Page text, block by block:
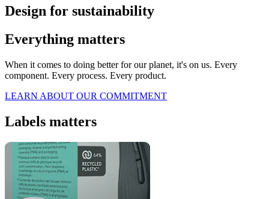
Design for sustainability
Everything matters
When it comes to doing better for our planet, it's on us. Every
component. Every process. Every product.
LEARN ABOUT OUR COMMITMENT
Labels matters